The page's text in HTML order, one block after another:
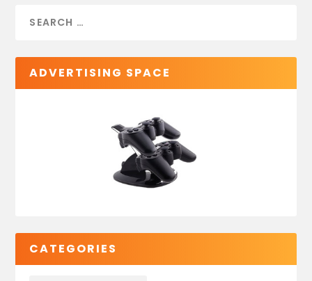
ADVERTISING SPACE
CATEGORIES